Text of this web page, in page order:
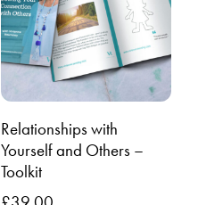
Relationships with
Yourself and Others –
Toolkit